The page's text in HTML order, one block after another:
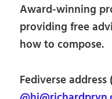
Award-winning
providing free
how to compose.
Fediverse address